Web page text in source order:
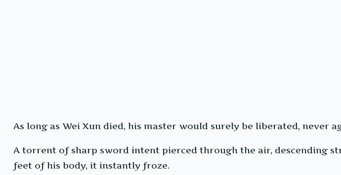
As long as Wei Xun died, his master would surely be liberated, never
A torrent of sharp sword intent pierced through the air, descending
feet of his body, it instantly froze.